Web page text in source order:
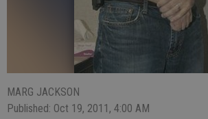
MARG JACKSON
Published: Oct 19, 2011, 4:00 AM